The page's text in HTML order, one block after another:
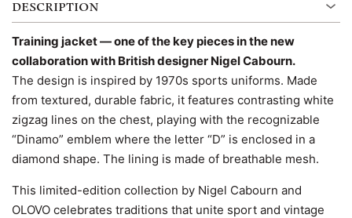
DESCRIPTION
Training jacket — one of the key pieces in the new
collaboration with British designer Nigel Cabourn.
The design is inspired by 1970s sports uniforms. Made
from textured, durable fabric, it features contrasting white
zigzag lines on the chest, playing with the recognizable
“Dinamo” emblem where the letter “D” is enclosed in a
diamond shape. The lining is made of breathable mesh.
This limited-edition collection by Nigel Cabourn and
OLOVO celebrates traditions that unite sport and vintage